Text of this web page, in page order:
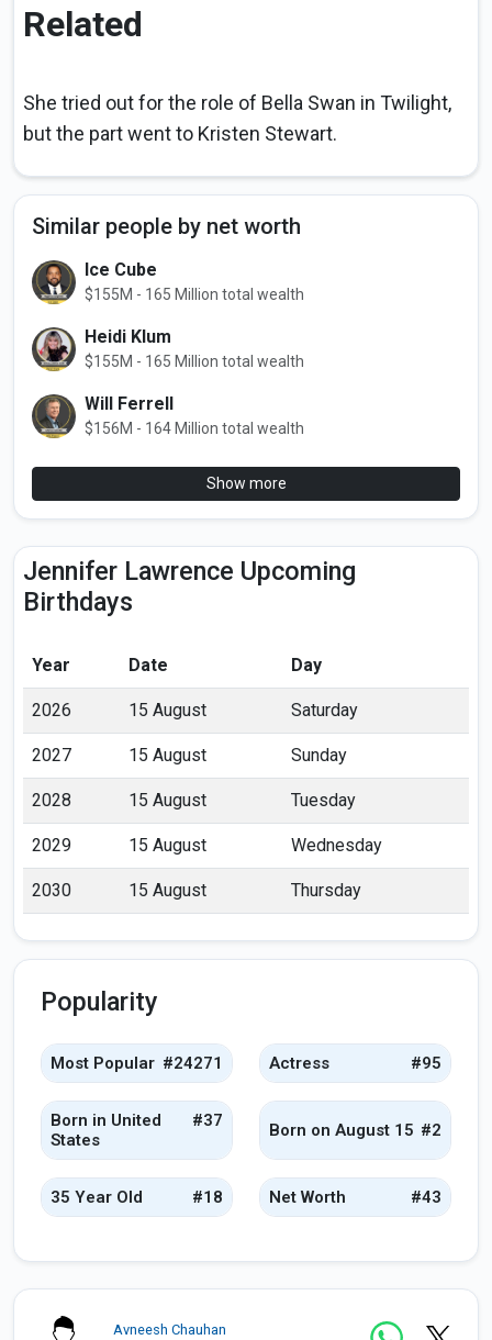
Related
She tried out for the role of Bella Swan in Twilight,
but the part went to Kristen Stewart.
Similar people by net worth
Ice Cube
$155M - 165 Million total wealth
Heidi Klum
$155M - 165 Million total wealth
Will Ferrell
$156M - 164 Million total wealth
Show more
Jennifer Lawrence Upcoming
Birthdays
Year Date Day
2026 15 August Saturday
2027 15 August Sunday
2028 15 August Tuesday
2029 15 August Wednesday
2030 15 August Thursday
Popularity
Most Popular #24271 Actress #95
Born in United
States
#37 Born on August 15 #2
35 Year Old #18 Net Worth #43
Avneesh Chauhan